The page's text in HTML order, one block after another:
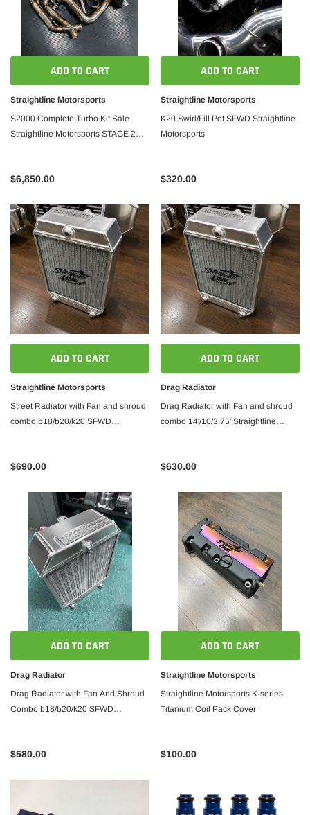
ADD TO CART
Straightline Motorsports
S2000 Complete Turbo Kit Sale
Straightline Motorsports STAGE 2
$6,850.00
ADD TO CART
Straightline Motorsports
K20 Swirl/Fill Pot SFWD Straightline
Motorsports
$320.00
ADD TO CART
Straightline Motorsports
Street Radiator with Fan and shroud
combo b18/b20/k20 SFWD
$690.00
ADD TO CART
Drag Radiator
Drag Radiator with Fan and shroud
combo 14'/10/3.75' Straightline
$630.00
ADD TO CART
Drag Radiator
Drag Radiator with Fan And Shroud
Combo b18/b20/k20 SFWD
$580.00
ADD TO CART
Straightline Motorsports
Straightline Motorsports K-series
Titanium Coil Pack Cover
$100.00